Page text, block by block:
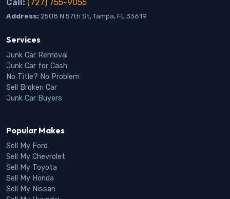
Call: (727) 755-9055
Address: 2508 N 57th St, Tampa, FL 33619
Services
Junk Car Removal
Junk Car for Cash
No Title? No Problem
Sell Broken Car
Junk Car Buyers
Popular Makes
Sell My Ford
Sell My Chevrolet
Sell My Toyota
Sell My Honda
Sell My Nissan